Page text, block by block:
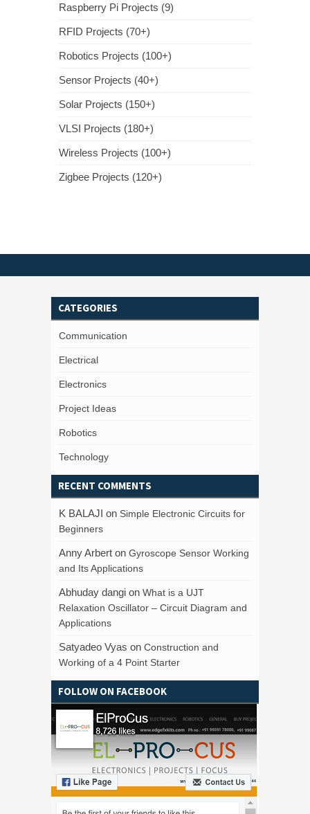
Raspberry Pi Projects (9)
RFID Projects (70+)
Robotics Projects (100+)
Sensor Projects (40+)
Solar Projects (150+)
VLSI Projects (180+)
Wireless Projects (100+)
Zigbee Projects (120+)
CATEGORIES
Communication
Electrical
Electronics
Project Ideas
Robotics
Technology
RECENT COMMENTS
K BALAJI on Simple Electronic Circuits for
Beginners
Anny Arbert on Gyroscope Sensor Working
and Its Applications
Abhuday dangi on What is a UJT
Relaxation Oscillator – Circuit Diagram and
Applications
Satyadeo Vyas on Construction and
Working of a 4 Point Starter
FOLLOW ON FACEBOOK